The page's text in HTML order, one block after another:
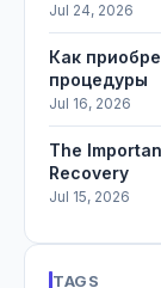
Jul 24, 2026
Как
процедуры
Jul 16, 2026
The
Recovery
Jul 15, 2026
TAGS